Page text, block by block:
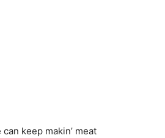
keep makin’ meat